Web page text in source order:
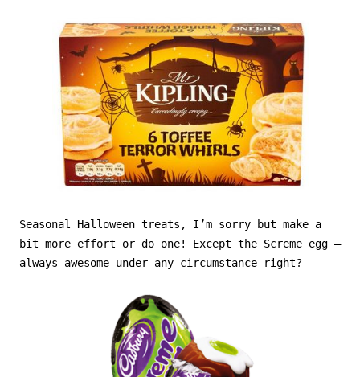
Seasonal Halloween treats, I’m sorry but make a
bit more effort or do one! Except the Screme egg –
always awesome under any circumstance right?